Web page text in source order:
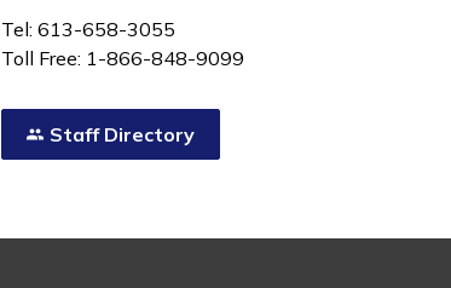
Tel: 613-658-3055
Toll Free: 1-866-848-9099
Staff Directory